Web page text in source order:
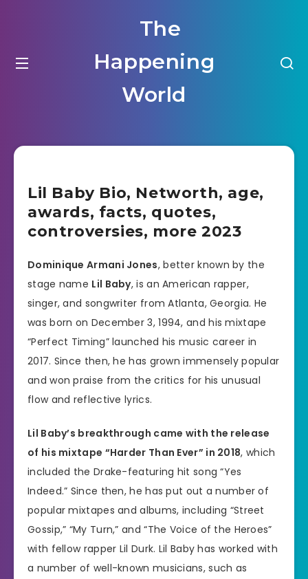
The
Happening
World
Lil Baby Bio, Networth, age,
awards, facts, quotes,
controversies, more 2023
Dominique Armani Jones, better known by the
stage name Lil Baby, is an American rapper,
singer, and songwriter from Atlanta, Georgia. He
was born on December 3, 1994, and his mixtape
“Perfect Timing” launched his music career in
2017. Since then, he has grown immensely popular
and won praise from the critics for his unusual
flow and reflective lyrics.
Lil Baby’s breakthrough came with the release
of his mixtape “Harder Than Ever” in 2018, which
included the Drake-featuring hit song “Yes
Indeed.” Since then, he has put out a number of
popular mixtapes and albums, including “Street
Gossip,” “My Turn,” and “The Voice of the Heroes”
with fellow rapper Lil Durk. Lil Baby has worked with
a number of well-known musicians, such as